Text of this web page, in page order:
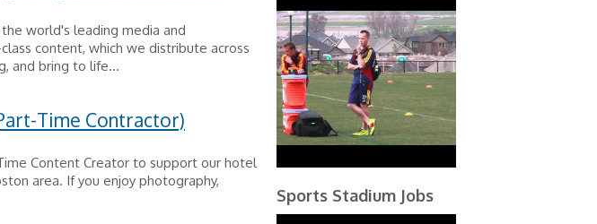
world's leading media and
content, which we distribute across
and bring to life...
Time Contractor)
Content Creator to support our hotel
area. If you enjoy photography,
Sports Stadium Jobs